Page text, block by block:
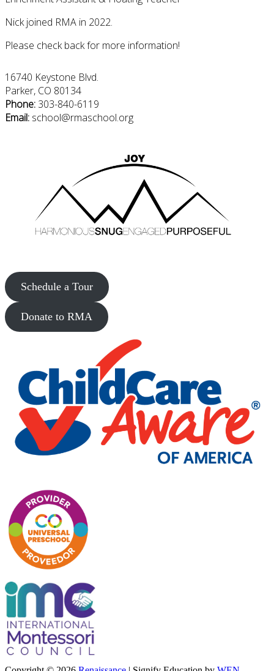
Nick joined RMA in 2022.
Please check back for more information!
16740 Keystone Blvd.
Parker, CO 80134
Phone: 303-840-6119
Email: school@rmaschool.org
Schedule a Tour
Donate to RMA